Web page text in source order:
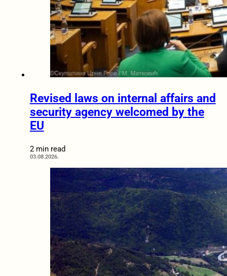
Revised laws on internal affairs and
security agency welcomed by the
EU
2 min read
03.08.2026.